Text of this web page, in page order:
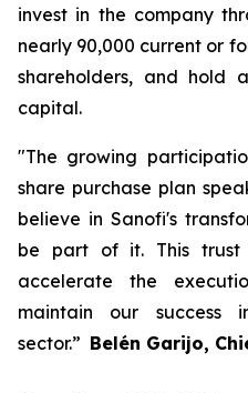
invest in the company
nearly 90,000 current or
shareholders, and hold
capital.
"The growing
share purchase plan
believe in Sanofi's
be part of it. This
accelerate the
maintain our success
sector.” Belén Garijo,